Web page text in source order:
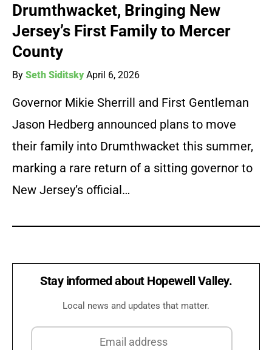
Drumthwacket, Bringing New
Jersey’s First Family to Mercer
County
By Seth Siditsky April 6, 2026
Governor Mikie Sherrill and First Gentleman
Jason Hedberg announced plans to move
their family into Drumthwacket this summer,
marking a rare return of a sitting governor to
New Jersey’s official…
Stay informed about Hopewell Valley.
Local news and updates that matter.